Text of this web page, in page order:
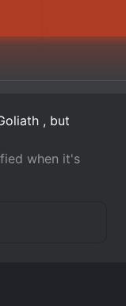
, but
when it's